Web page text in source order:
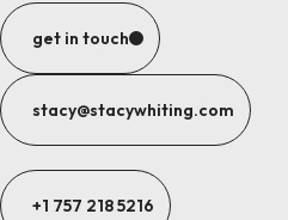
get in touch
stacy@stacywhiting.com
+1 757 218 5216